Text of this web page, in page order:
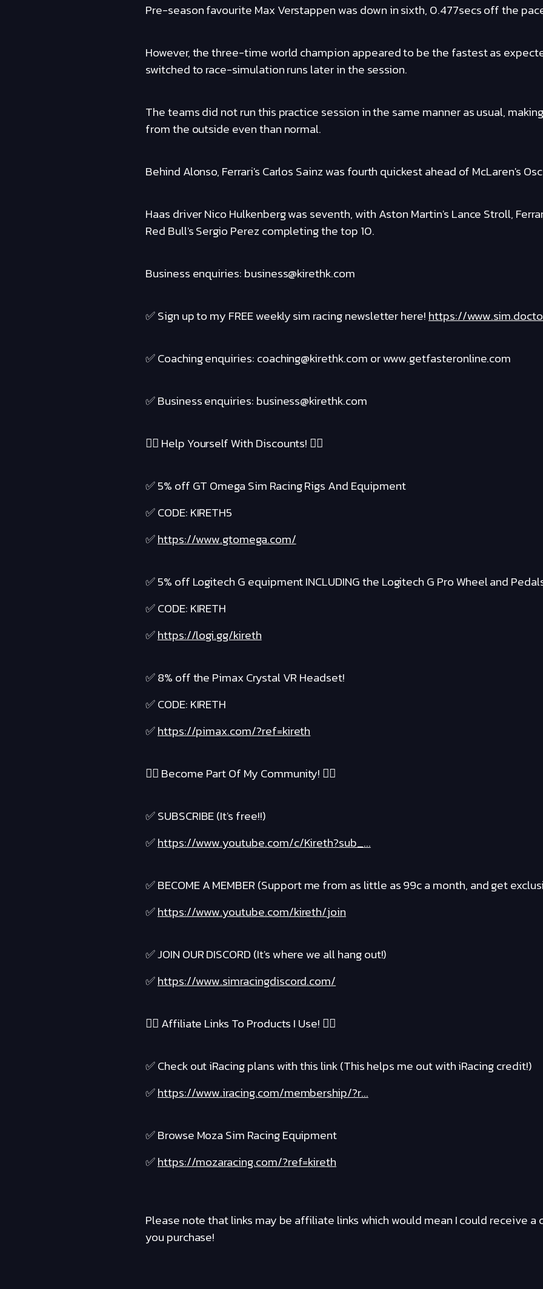
Pre-season favourite Max Verstappen was down in sixth, 0.477secs off the
However, the three-time world champion appeared to be the fastest as
switched to race-simulation runs later in the session.
The teams did not run this practice session in the same manner as usual,
from the outside even than normal.
Behind Alonso, Ferrari's Carlos Sainz was fourth quickest ahead of McLaren's
Haas driver Nico Hulkenberg was seventh, with Aston Martin's Lance Stroll,
Red Bull's Sergio Perez completing the top 10.
Business enquiries: business@kirethk.com
✅ Sign up to my FREE weekly sim racing newsletter here!https://
✅ Coaching enquiries: coaching@kirethk.com or www.getfasteronline.com
✅ Business enquiries: business@kirethk.com
❤️‍🔥 Help Yourself With Discounts! ❤️‍🔥
✅ 5% off GT Omega Sim Racing Rigs And Equipment
✅ CODE: KIRETH5
✅https://www.gtomega.com/
✅ 5% off Logitech G equipment INCLUDING the Logitech G Pro Wheel and
✅ CODE: KIRETH
✅https://logi.gg/kireth
✅ 8% off the Pimax Crystal VR Headset!
✅ CODE: KIRETH
✅https://pimax.com/?ref=kireth
❤️‍🔥 Become Part Of My Community! ❤️‍🔥
✅ SUBSCRIBE (It's free!!)
✅https://www.youtube.com/c/Kireth?sub_...
✅ BECOME A MEMBER (Support me from as little as 99c a month, and get
✅https://www.youtube.com/kireth/join
✅ JOIN OUR DISCORD (It's where we all hang out!)
✅https://www.simracingdiscord.com/
❤️‍🔥 Affiliate Links To Products I Use! ❤️‍🔥
✅ Check out iRacing plans with this link (This helps me out with iRacing credit!)
✅https://www.iracing.com/membership/?r...
✅ Browse Moza Sim Racing Equipment
✅https://mozaracing.com/?ref=kireth
Please note that links may be affiliate links which would mean I could receive
you purchase!